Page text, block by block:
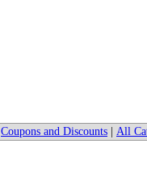
Coupons and Discounts
All